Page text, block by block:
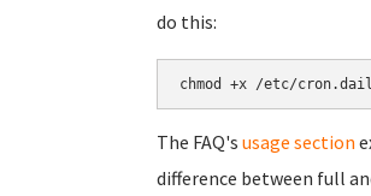
do this:
The FAQ's usage section
difference between full